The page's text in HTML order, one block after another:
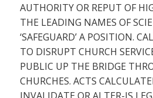
AUTHORITY OR REPUT OF
THE LEADING NAMES OF
‘SAFEGUARD’ A POSITION.
TO DISRUPT CHURCH
PUBLIC UP THE BRIDGE
CHURCHES. ACTS
INVALIDATE OR ALTER-IS